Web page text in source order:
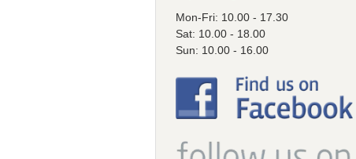
Mon-Fri: 10.00 - 17.30
Sat: 10.00 - 18.00
Sun: 10.00 - 16.00